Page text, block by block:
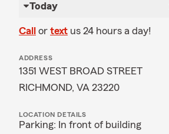
Today
Call or text us 24 hours a day!
ADDRESS
1351 WEST BROAD STREET
RICHMOND, VA 23220
LOCATION DETAILS
Parking: In front of building